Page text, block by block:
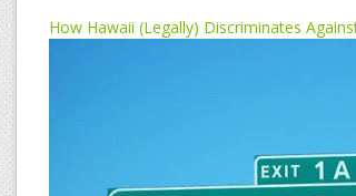
How Hawaii (Legally) Discriminates